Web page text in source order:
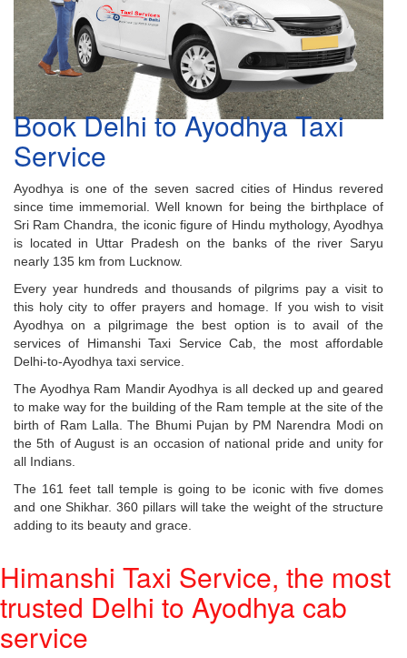
Book Delhi to Ayodhya Taxi
Service
Ayodhya is one of the seven sacred cities of Hindus revered
since time immemorial. Well known for being the birthplace of
Sri Ram Chandra, the iconic figure of Hindu mythology, Ayodhya
is located in Uttar Pradesh on the banks of the river Saryu
nearly 135 km from Lucknow.
Every year hundreds and thousands of pilgrims pay a visit to
this holy city to offer prayers and homage. If you wish to visit
Ayodhya on a pilgrimage the best option is to avail of the
services of Himanshi Taxi Service Cab, the most affordable
Delhi-to-Ayodhya taxi service.
The Ayodhya Ram Mandir Ayodhya is all decked up and geared
to make way for the building of the Ram temple at the site of the
birth of Ram Lalla. The Bhumi Pujan by PM Narendra Modi on
the 5th of August is an occasion of national pride and unity for
all Indians.
The 161 feet tall temple is going to be iconic with five domes
and one Shikhar. 360 pillars will take the weight of the structure
adding to its beauty and grace.
Himanshi Taxi Service, the most
trusted Delhi to Ayodhya cab
service